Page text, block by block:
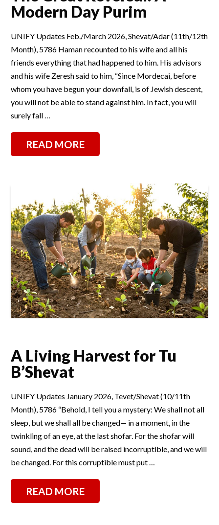
Modern Day Purim
UNIFY Updates Feb./March 2026, Shevat/Adar (11th/12th
Month), 5786 Haman recounted to his wife and all his
friends everything that had happened to him. His advisors
and his wife Zeresh said to him, “Since Mordecai, before
whom you have begun your downfall, is of Jewish descent,
you will not be able to stand against him. In fact, you will
surely fall …
READ MORE
A Living Harvest for Tu
B’Shevat
UNIFY Updates January 2026, Tevet/Shevat (10/11th
Month), 5786 “Behold, I tell you a mystery: We shall not all
sleep, but we shall all be changed— in a moment, in the
twinkling of an eye, at the last shofar. For the shofar will
sound, and the dead will be raised incorruptible, and we will
be changed. For this corruptible must put …
READ MORE